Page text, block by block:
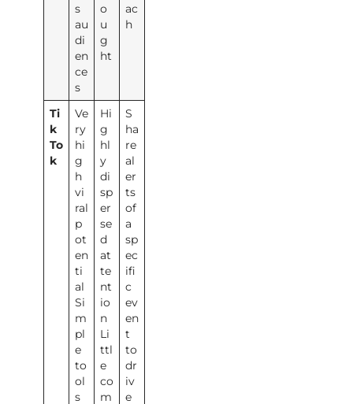
s
au
di
en
ce
s
o
u
g
ht
ac
h
Ti
k
To
k
Ve
ry
hi
g
h
vi
ral
p
ot
en
ti
al
Si
m
pl
e
to
ol
s
Hi
g
hl
y
di
sp
er
se
d
at
te
nt
io
n
Li
ttl
e
co
m
S
ha
re
al
er
ts
of
a
sp
ec
ifi
c
ev
en
t
to
dr
iv
e